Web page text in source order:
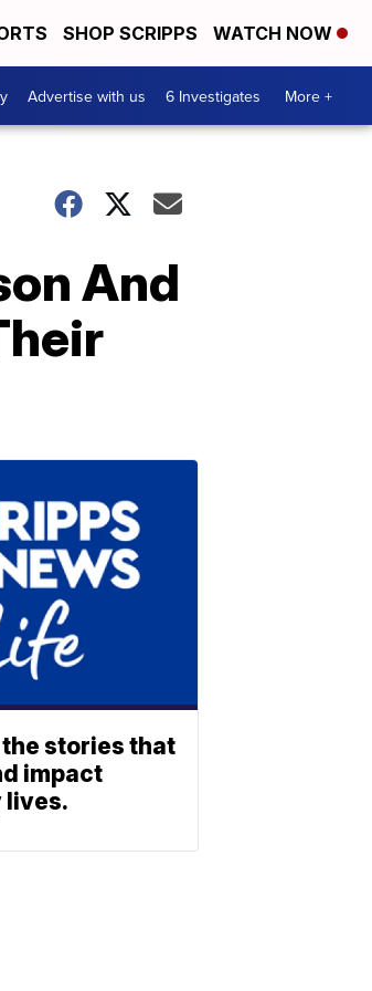
SHOP SCRIPPS WATCH NOW
Advertise with us 6 Investigates More +
And
stories that
impact
lives.